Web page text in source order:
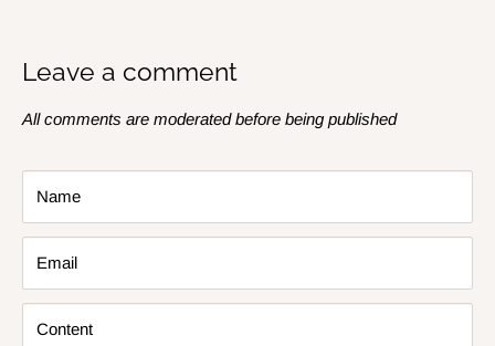
Leave a comment
All comments are moderated before being published
Name
Email
Content